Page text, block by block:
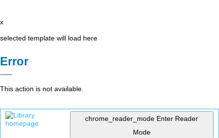
x
selected template will load here
Error
This action is not available.
chrome_reader_mode Enter Reader
Mode